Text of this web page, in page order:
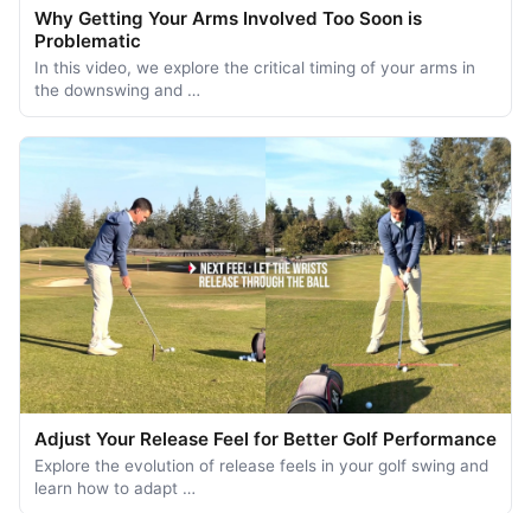
Why Getting Your Arms Involved Too Soon is
Problematic
In this video, we explore the critical timing of your arms in
the downswing and …
Adjust Your Release Feel for Better Golf Performance
Explore the evolution of release feels in your golf swing and
learn how to adapt …